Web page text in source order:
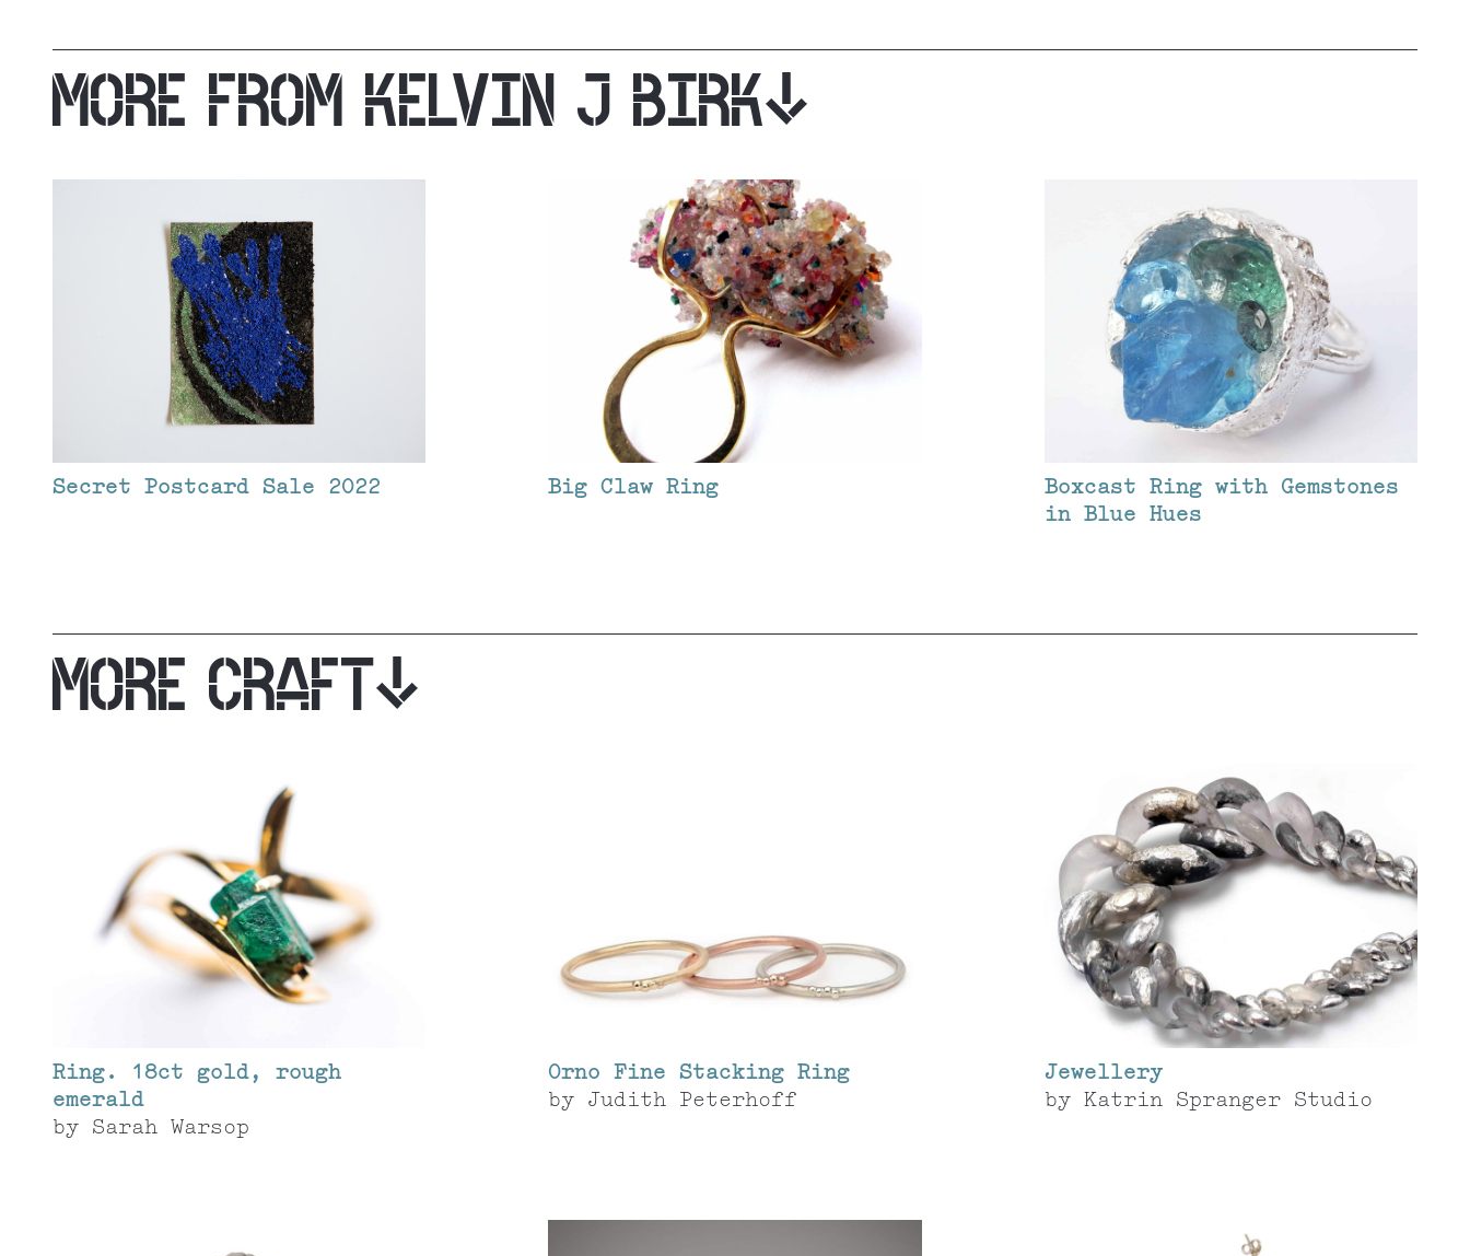
MORE FROM KELVIN J BIRK
Secret Postcard Sale 2022 Big Claw Ring
Boxcast Ring with Gemstones
in Blue Hues
MORE CRAFT
Ring. 18ct gold, rough
emerald
by Sarah Warsop
Orno Fine Stacking Ring
by Judith Peterhoff
Jewellery
by Katrin Spranger Studio